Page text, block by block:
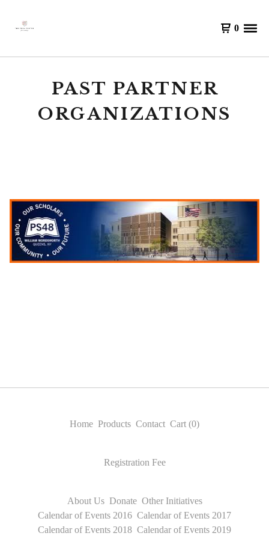
0
PAST PARTNER
ORGANIZATIONS
Home Products Contact Cart (0)
Registration Fee
About Us Donate Other Initiatives
Calendar of Events 2016 Calendar of Events 2017
Calendar of Events 2018 Calendar of Events 2019